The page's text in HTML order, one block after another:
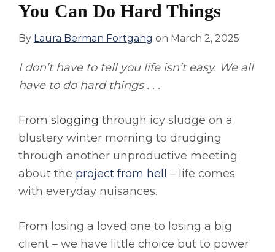
You Can Do Hard Things
By Laura Berman Fortgang on March 2, 2025
I don’t have to tell you life isn’t easy. We all
have to do hard things . . .
From slogging through icy sludge on a
blustery winter morning to drudging
through another unproductive meeting
about the project from hell – life comes
with everyday nuisances.
From losing a loved one to losing a big
client – we have little choice but to power